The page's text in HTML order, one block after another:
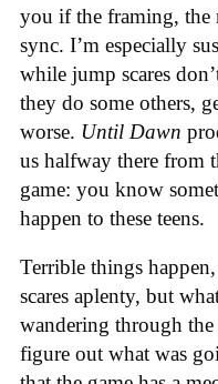
you if the framing, the
sync. I’m especially
while jump scares
they do some others,
worse. Until Dawn
us halfway there from
game: you know
happen to these teens.
Terrible things
scares aplenty, but
wandering through the
figure out what was